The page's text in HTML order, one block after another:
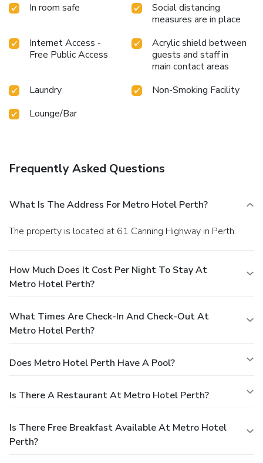
In room safe
Social distancing
measures are in place
Internet Access -
Free Public Access
Acrylic shield between
guests and staff in
main contact areas
Laundry
Non-Smoking Facility
Lounge/Bar
Frequently Asked Questions
What Is The Address For Metro Hotel Perth?
The property is located at 61 Canning Highway in Perth.
How Much Does It Cost Per Night To Stay At
Metro Hotel Perth?
What Times Are Check-In And Check-Out At
Metro Hotel Perth?
Does Metro Hotel Perth Have A Pool?
Is There A Restaurant At Metro Hotel Perth?
Is There Free Breakfast Available At Metro Hotel
Perth?